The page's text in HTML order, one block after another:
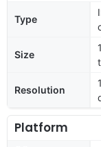
Type
Size
Resolution
Platform